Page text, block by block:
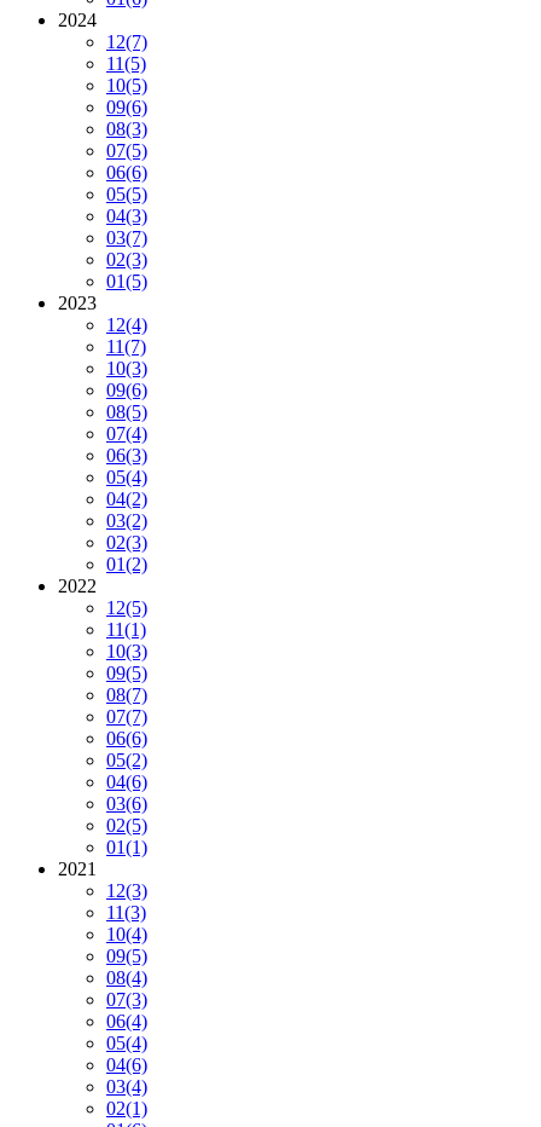
2024
12(7)
11(5)
10(5)
09(6)
08(3)
07(5)
06(6)
05(5)
04(3)
03(7)
02(3)
01(5)
2023
12(4)
11(7)
10(3)
09(6)
08(5)
07(4)
06(3)
05(4)
04(2)
03(2)
02(3)
01(2)
2022
12(5)
11(1)
10(3)
09(5)
08(7)
07(7)
06(6)
05(2)
04(6)
03(6)
02(5)
01(1)
2021
12(3)
11(3)
10(4)
09(5)
08(4)
07(3)
06(4)
05(4)
04(6)
03(4)
02(1)